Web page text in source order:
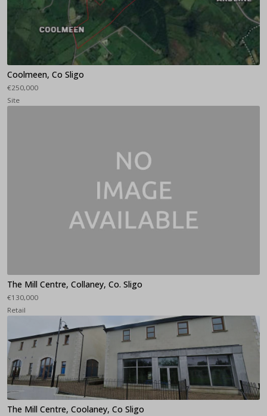
Coolmeen, Co Sligo
€250,000
Site
The Mill Centre, Collaney, Co. Sligo
€130,000
Retail
The Mill Centre, Coolaney, Co Sligo